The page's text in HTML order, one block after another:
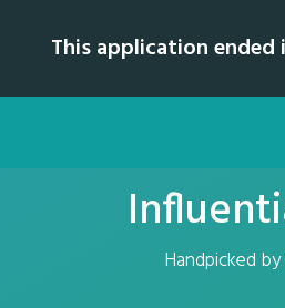
This application ended
Handpicked